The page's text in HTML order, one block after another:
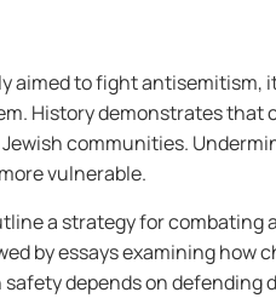
aimed to fight
History demonstrates
communities.
vulnerable.
a strategy for
by essays examining
depends on